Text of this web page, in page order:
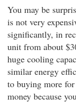
You may be
is not very
significantly, in
unit from about
huge cooling
similar energy
to buying more
money because